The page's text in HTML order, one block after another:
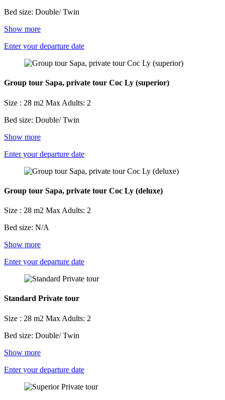
Bed size: Double/ Twin
Show more
Enter your departure date
Group tour Sapa, private tour Coc Ly (superior)
Size : 28 m2 Max Adults: 2
Bed size: Double/ Twin
Show more
Enter your departure date
Group tour Sapa, private tour Coc Ly (deluxe)
Size : 28 m2 Max Adults: 2
Bed size: N/A
Show more
Enter your departure date
Standard Private tour
Size : 28 m2 Max Adults: 2
Bed size: Double/ Twin
Show more
Enter your departure date